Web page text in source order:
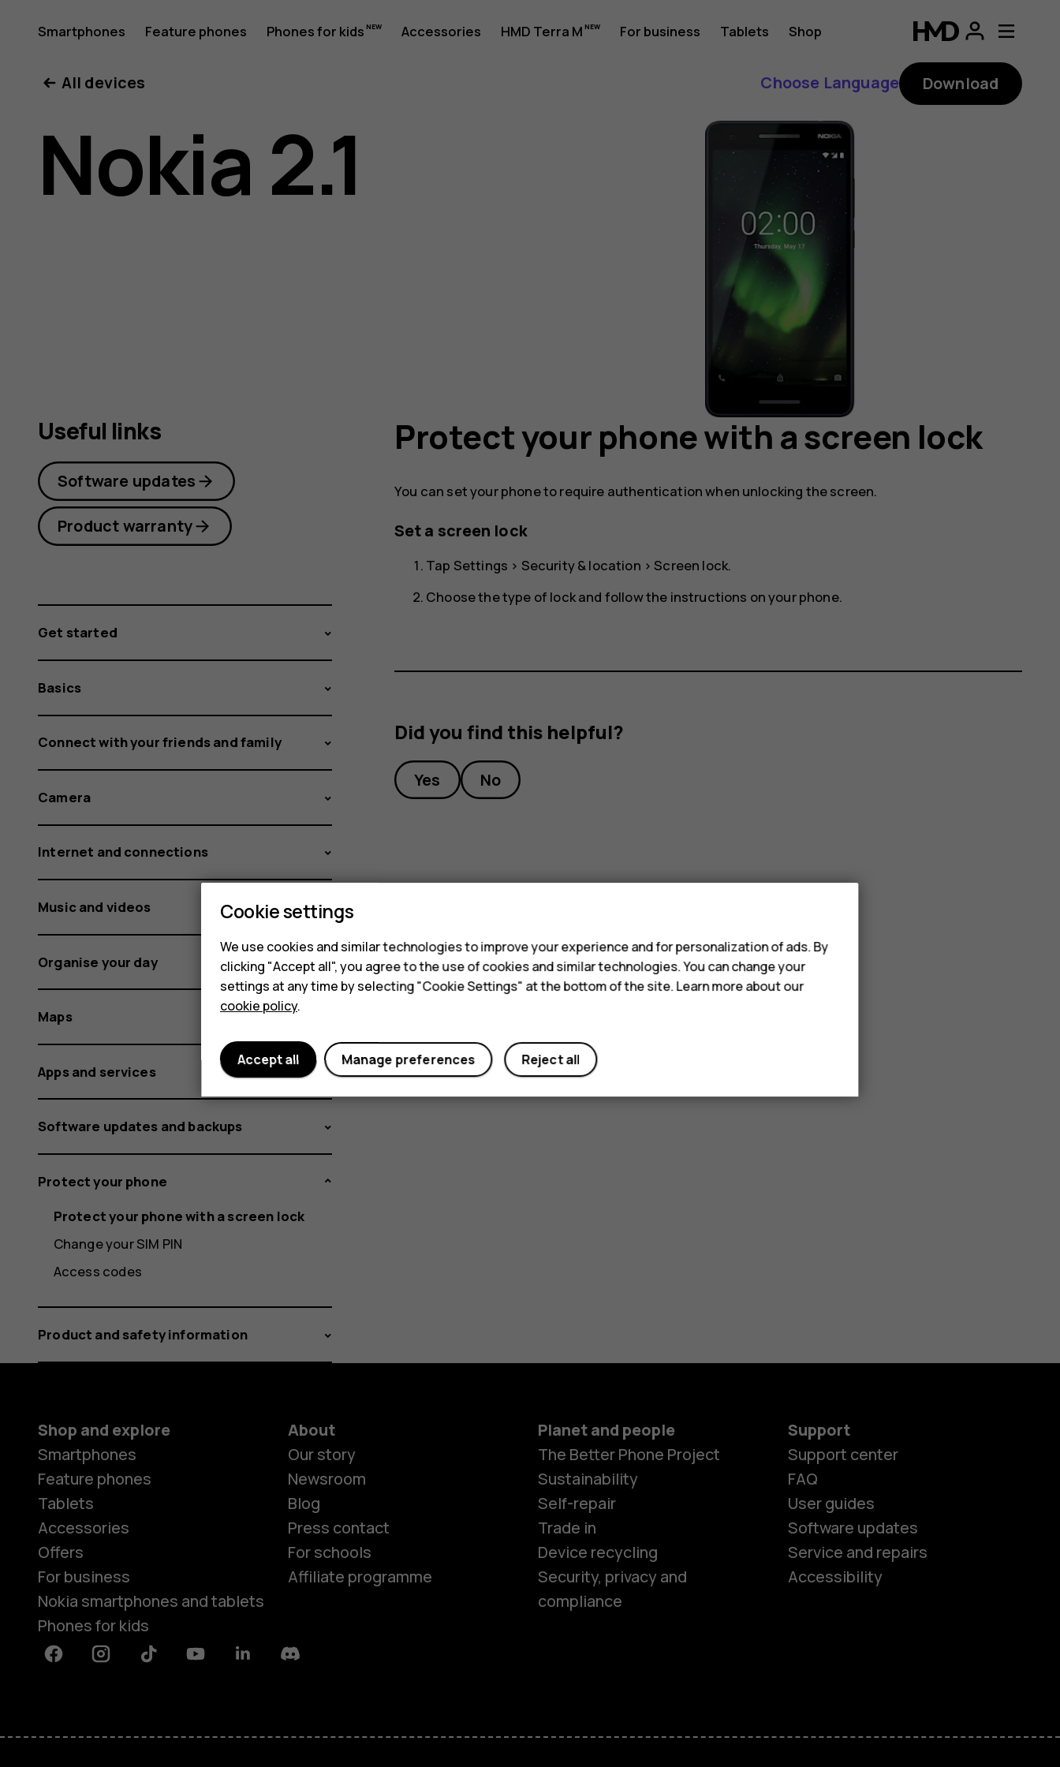
Nokia
2.1
user
Smartphones Feature phones Phones for kids Accessories HMD Terra M For business Tablets Shop
Smartphones
Feature phones
HMD Terra M
All devices
Choose Language Download
Nokia 2.1
Protect your phone with a screen lock
You can set your phone to require authentication when unlocking the screen.
Set a screen lock
Tap Settings > Security & location > Screen lock.
Choose the type of lock and follow the instructions on your phone.
Did you find this helpful?
Yes No
Useful links
Software updates
Product warranty
Get started
Basics
Connect with your friends and family
Camera
Internet and connections
Music and videos
Organise your day
Maps
Apps and services
Software updates and backups
Protect your phone
Protect your phone with a screen lock
Change your SIM PIN
Access codes
Product and safety information
Shop and explore
Smartphones
Feature phones
Tablets
Accessories
Offers
For business
Nokia smartphones and tablets
Phones for kids
About
Our story
Newsroom
Blog
Press contact
For schools
Affiliate programme
Planet and people
The Better Phone Project
Sustainability
Self-repair
Trade in
Device recycling
Security, privacy and
compliance
Support
Support center
FAQ
User guides
Software updates
Service and repairs
Accessibility
FacebookInstagramTiktok YoutubeLinkedinDiscord
Cookie settings
We use cookies and similar technologies to improve your experience and for personalization of ads. By
clicking "Accept all", you agree to the use of cookies and similar technologies. You can change your
settings at any time by selecting "Cookie Settings" at the bottom of the site. Learn more about our
cookie policy.
Reject all
Manage preferences
Accept all